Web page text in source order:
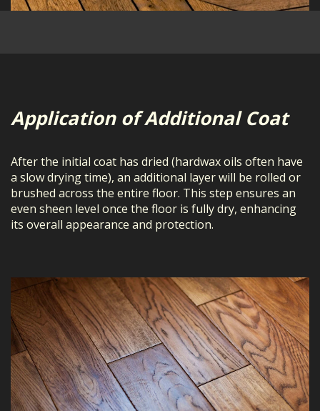
Application of Additional Coat
After the initial coat has dried (hardwax oils often have
a slow drying time), an additional layer will be rolled or
brushed across the entire floor. This step ensures an
even sheen level once the floor is fully dry, enhancing
its overall appearance and protection.